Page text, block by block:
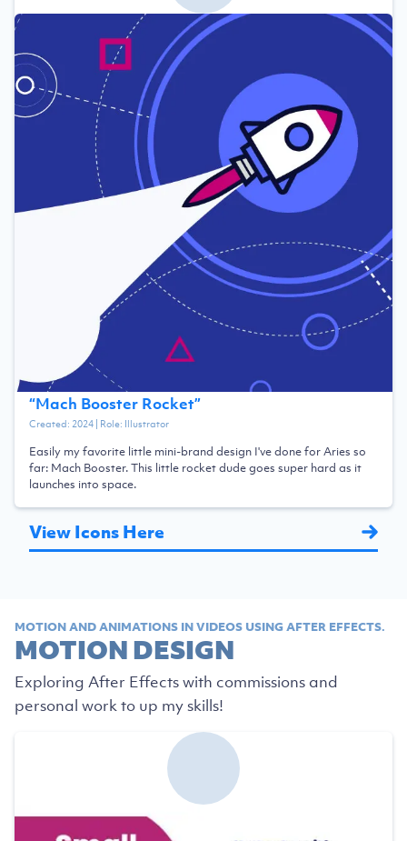
“Mach Booster Rocket”
Created: 2024| Role: Illustrator
Easily my favorite little mini-brand design I've done for Aries so
far: Mach Booster. This little rocket dude goes super hard as it
launches into space.
View Icons Here
MOTION AND ANIMATIONS IN VIDEOS USING AFTER EFFECTS.
MOTION DESIGN
Exploring After Effects with commissions and
personal work to up my skills!